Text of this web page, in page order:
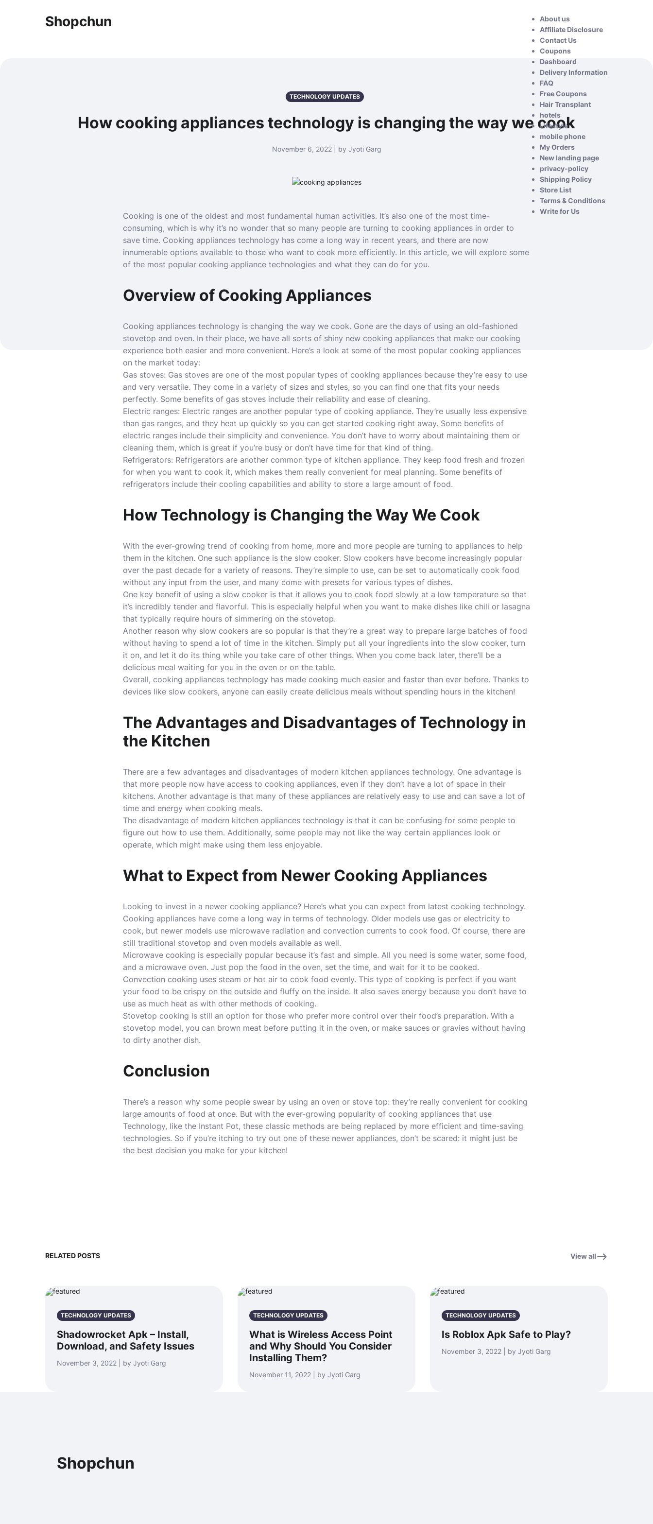
Shopchun
About us
Affiliate Disclosure
Contact Us
Coupons
Dashboard
Delivery Information
FAQ
Free Coupons
Hair Transplant
hotels
Lifestyle
mobile phone
My Orders
New landing page
privacy-policy
Shipping Policy
Store List
Terms & Conditions
Write for Us
TECHNOLOGY UPDATES
How cooking appliances technology is changing the way we cook
November 6, 2022 | by Jyoti Garg
Cooking is one of the oldest and most fundamental human activities. It’s also one of the most time-
consuming, which is why it’s no wonder that so many people are turning to cooking appliances in order to
save time. Cooking appliances technology has come a long way in recent years, and there are now
innumerable options available to those who want to cook more efficiently. In this article, we will explore some
of the most popular cooking appliance technologies and what they can do for you.
Overview of Cooking Appliances
Cooking appliances technology is changing the way we cook. Gone are the days of using an old-fashioned
stovetop and oven. In their place, we have all sorts of shiny new cooking appliances that make our cooking
experience both easier and more convenient. Here’s a look at some of the most popular cooking appliances
on the market today:
Gas stoves: Gas stoves are one of the most popular types of cooking appliances because they’re easy to use
and very versatile. They come in a variety of sizes and styles, so you can find one that fits your needs
perfectly. Some benefits of gas stoves include their reliability and ease of cleaning.
Electric ranges: Electric ranges are another popular type of cooking appliance. They’re usually less expensive
than gas ranges, and they heat up quickly so you can get started cooking right away. Some benefits of
electric ranges include their simplicity and convenience. You don’t have to worry about maintaining them or
cleaning them, which is great if you’re busy or don’t have time for that kind of thing.
Refrigerators: Refrigerators are another common type of kitchen appliance. They keep food fresh and frozen
for when you want to cook it, which makes them really convenient for meal planning. Some benefits of
refrigerators include their cooling capabilities and ability to store a large amount of food.
How Technology is Changing the Way We Cook
With the ever-growing trend of cooking from home, more and more people are turning to appliances to help
them in the kitchen. One such appliance is the slow cooker. Slow cookers have become increasingly popular
over the past decade for a variety of reasons. They’re simple to use, can be set to automatically cook food
without any input from the user, and many come with presets for various types of dishes.
One key benefit of using a slow cooker is that it allows you to cook food slowly at a low temperature so that
it’s incredibly tender and flavorful. This is especially helpful when you want to make dishes like chili or lasagna
that typically require hours of simmering on the stovetop.
Another reason why slow cookers are so popular is that they’re a great way to prepare large batches of food
without having to spend a lot of time in the kitchen. Simply put all your ingredients into the slow cooker, turn
it on, and let it do its thing while you take care of other things. When you come back later, there’ll be a
delicious meal waiting for you in the oven or on the table.
Overall, cooking appliances technology has made cooking much easier and faster than ever before. Thanks to
devices like slow cookers, anyone can easily create delicious meals without spending hours in the kitchen!
The Advantages and Disadvantages of Technology in
the Kitchen
There are a few advantages and disadvantages of modern kitchen appliances technology. One advantage is
that more people now have access to cooking appliances, even if they don’t have a lot of space in their
kitchens. Another advantage is that many of these appliances are relatively easy to use and can save a lot of
time and energy when cooking meals.
The disadvantage of modern kitchen appliances technology is that it can be confusing for some people to
figure out how to use them. Additionally, some people may not like the way certain appliances look or
operate, which might make using them less enjoyable.
What to Expect from Newer Cooking Appliances
Looking to invest in a newer cooking appliance? Here’s what you can expect from latest cooking technology.
Cooking appliances have come a long way in terms of technology. Older models use gas or electricity to
cook, but newer models use microwave radiation and convection currents to cook food. Of course, there are
still traditional stovetop and oven models available as well.
Microwave cooking is especially popular because it’s fast and simple. All you need is some water, some food,
and a microwave oven. Just pop the food in the oven, set the time, and wait for it to be cooked.
Convection cooking uses steam or hot air to cook food evenly. This type of cooking is perfect if you want
your food to be crispy on the outside and fluffy on the inside. It also saves energy because you don’t have to
use as much heat as with other methods of cooking.
Stovetop cooking is still an option for those who prefer more control over their food’s preparation. With a
stovetop model, you can brown meat before putting it in the oven, or make sauces or gravies without having
to dirty another dish.
Conclusion
There’s a reason why some people swear by using an oven or stove top: they’re really convenient for cooking
large amounts of food at once. But with the ever-growing popularity of cooking appliances that use
Technology, like the Instant Pot, these classic methods are being replaced by more efficient and time-saving
technologies. So if you’re itching to try out one of these newer appliances, don’t be scared: it might just be
the best decision you make for your kitchen!
RELATED POSTS View all
TECHNOLOGY UPDATES
Shadowrocket Apk – Install,
Download, and Safety Issues
November 3, 2022 | by Jyoti Garg
TECHNOLOGY UPDATES
What is Wireless Access Point
and Why Should You Consider
Installing Them?
November 11, 2022 | by Jyoti Garg
TECHNOLOGY UPDATES
Is Roblox Apk Safe to Play?
November 3, 2022 | by Jyoti Garg
Shopchun